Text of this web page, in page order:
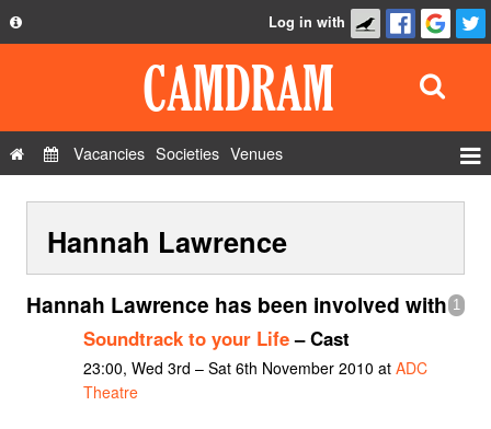
Privacy Policy
Contact Us
Log in with
Vacancies Societies Venues
Show Admin
Add a show
Hannah Lawrence
1
Hannah Lawrence has been involved with
Soundtrack to your Life– Cast
23:00, Wed 3rd – Sat 6th November 2010 at ADC
Theatre